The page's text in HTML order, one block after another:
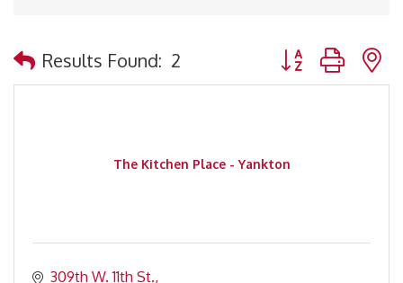
Results Found: 2 Button group with
The Kitchen Place - Yankton
309th W. 11th St.